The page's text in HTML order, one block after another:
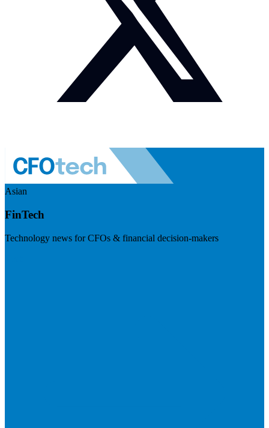
Asian
FinTech
Technology news for CFOs & financial decision-makers